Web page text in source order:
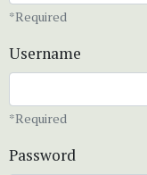
*Required
Username
*Required
Password